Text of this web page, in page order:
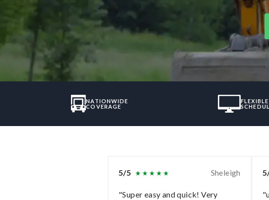
NATIONWIDE
COVERAGE
FLEXIBLE
5/5 Sheleigh
"Super easy and quick! Very